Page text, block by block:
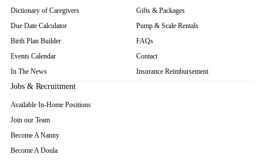
Dictionary of Caregivers
Due Date Calculator
Birth Plan Builder
Events Calendar
In The News
Gifts & Packages
Pump & Scale Rentals
FAQs
Contact
Insurance Reimbursement
Jobs & Recruitment
Available In-Home Positions
Join our Team
Become A Nanny
Become A Doula